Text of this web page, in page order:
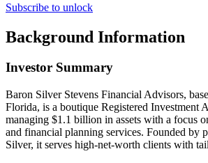
Subscribe to unlock
Background Information
Investor Summary
Baron Silver Stevens Financial Advisors,
Florida, is a boutique Registered Investment
managing $1.1 billion in assets with a focus
and financial planning services. Founded by
Silver, it serves high-net-worth clients with